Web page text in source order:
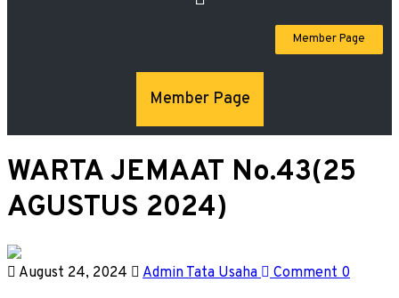
Member Page
Member Page
WARTA JEMAAT No.43(25
AGUSTUS 2024)
August 24, 2024 Admin Tata Usaha Comment 0